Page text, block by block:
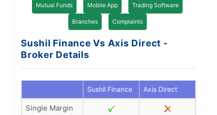
Mutual Funds Mobile App Trading Software
Branches Complaints
Sushil Finance Vs Axis Direct -
Broker Details
Sushil Finance Axis Direct
Single Margin